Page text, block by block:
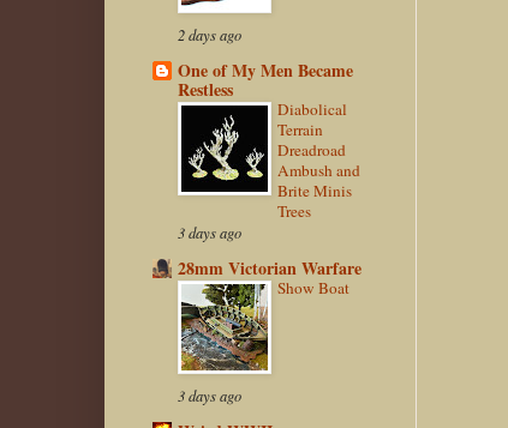
2 days ago
One of My Men Became
Restless
Diabolical
Terrain
Dreadroad
Ambush and
Brite Minis
Trees
3 days ago
28mm Victorian Warfare
Show Boat
3 days ago